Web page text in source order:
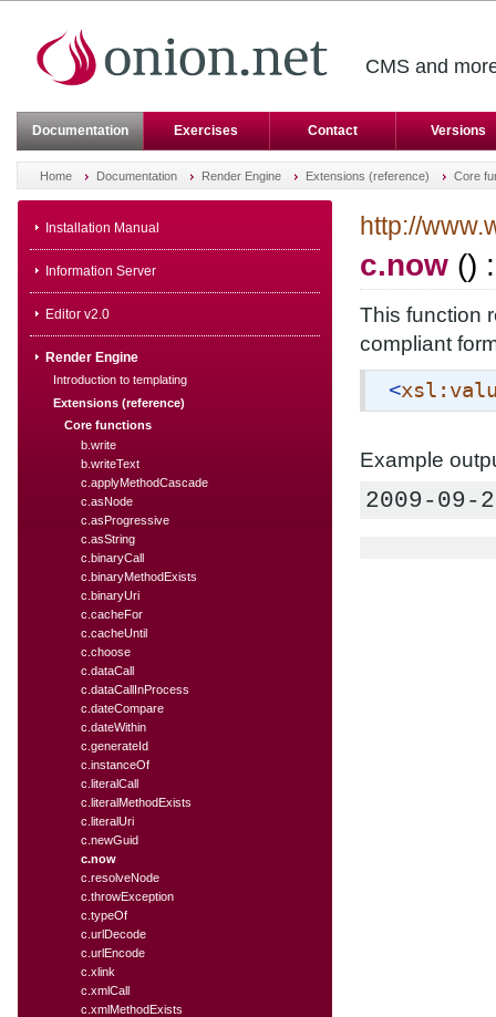
Installation Manual
Information Server
Editor v2.0
Render Engine
Introduction to templating
Extensions (reference)
Core functions
b.write
b.writeText
c.applyMethodCascade
c.asNode
c.asProgressive
c.asString
c.binaryCall
c.binaryMethodExists
c.binaryUri
c.cacheFor
c.cacheUntil
c.choose
c.dataCall
c.dataCallInProcess
c.dateCompare
c.dateWithin
c.generateId
c.instanceOf
c.literalCall
c.literalMethodExists
c.literalUri
c.newGuid
c.now
c.resolveNode
c.throwException
c.typeOf
c.urlDecode
c.urlEncode
c.xlink
c.xmlCall
c.xmlMethodExists
http://
c.now ()
This function
compliant
<
Example
2009-09-
Documentation Exercises Contact Versions
Home Documentation Render Engine Extensions (reference) Core
CMS and